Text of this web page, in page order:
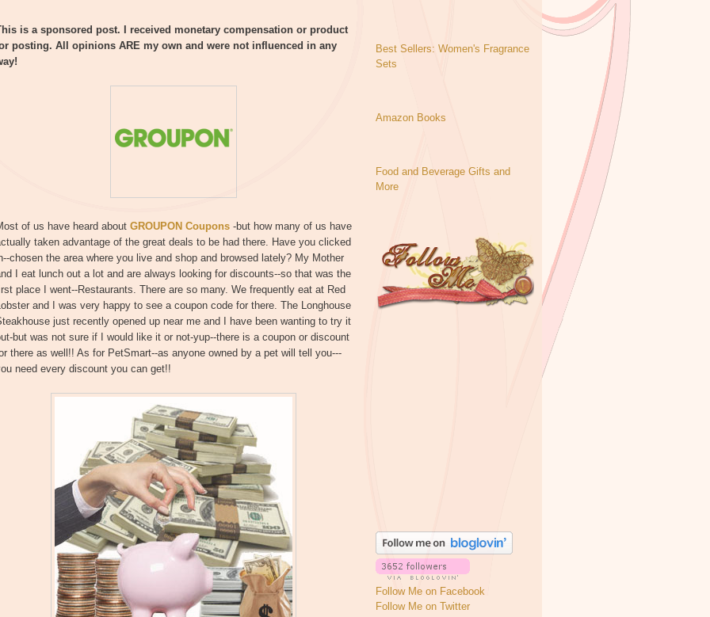
is a sponsored post. I received monetary compensation or product
posting. All opinions ARE my own and were not influenced in any
of us have heard about GROUPON Coupons -but how many of us have
taken advantage of the great deals to be had there. Have you clicked
chosen the area where you live and shop and browsed lately? My Mother
I eat lunch out a lot and are always looking for discounts--so that was the
place I went--Restaurants. There are so many. We frequently eat at Red
and I was very happy to see a coupon code for there. The Longhouse
just recently opened up near me and I have been wanting to try it
but was not sure if I would like it or not-yup--there is a coupon or discount
there as well!! As for PetSmart--as anyone owned by a pet will tell you---
need every discount you can get!!
Best Sellers: Women's Fragrance
Sets
Amazon Books
Food and Beverage Gifts and
More
Follow Me on Facebook
Follow Me on Twitter